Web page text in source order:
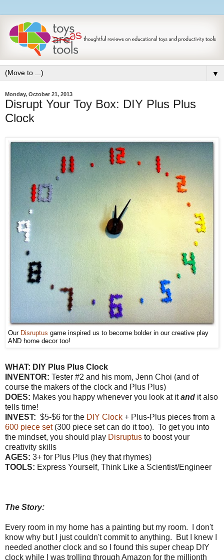
▼
Monday, October 21, 2013
Disrupt Your Toy Box: DIY Plus Plus
Clock
Our Disruptus game inspired us to become bolder in our creative play
AND home decor too!
WHAT: DIY Plus Plus Clock
INVENTOR: Tester #2 and his mom, Jenn Choi (and of
course the makers of the clock and Plus Plus)
DOES: Makes you happy whenever you look at itand it also
tells time!
INVEST: $5-$6 for the DIY Clock + Plus-Plus pieces from a
600 piece set (300 piece set can do it too). To get you into
the mindset, you should play Disruptus to boost your
creativity skills
AGES: 3+ for Plus Plus (hey that rhymes)
TOOLS: Express Yourself, Think Like a Scientist/Engineer
The Story:
Every room in my home has a painting but my room. I don't
know why but I just couldn't commit to anything. But I knew I
needed another clock and so I found this super cheap DIY
clock while I was trolling through Amazon for the millionth